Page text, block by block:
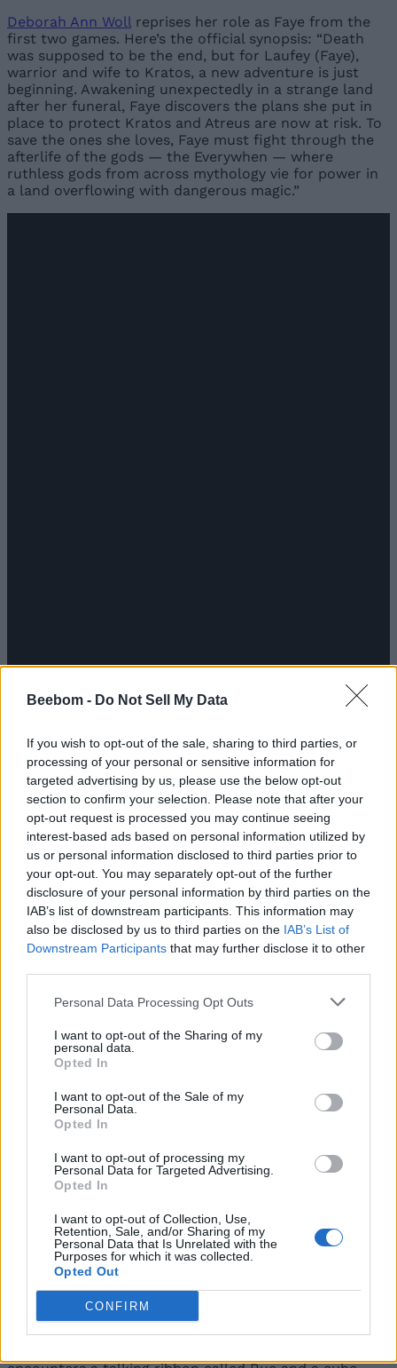
Beebom - Do Not Sell My Data
If you wish to opt-out of the sale, sharing to third parties, or
processing of your personal or sensitive information for
targeted advertising by us, please use the below opt-out
section to confirm your selection. Please note that after your
opt-out request is processed you may continue seeing
interest-based ads based on personal information utilized by
us or personal information disclosed to third parties prior to
your opt-out. You may separately opt-out of the further
disclosure of your personal information by third parties on the
IAB’s list of downstream participants. This information may
also be disclosed by us to third parties on the IAB’s List of
Downstream Participants that may further disclose it to other
Personal Data Processing Opt Outs
I want to opt-out of the Sharing of my
personal data.
Opted In
I want to opt-out of the Sale of my
Personal Data.
Opted In
I want to opt-out of processing my
Personal Data for Targeted Advertising.
Opted In
I want to opt-out of Collection, Use,
Retention, Sale, and/or Sharing of my
Personal Data that Is Unrelated with the
Purposes for which it was collected.
Opted Out
CONFIRM
Deborah Ann Woll reprises her role as Faye from the
first two games. Here’s the official synopsis: “Death
was supposed to be the end, but for Laufey (Faye),
warrior and wife to Kratos, a new adventure is just
beginning. Awakening unexpectedly in a strange land
after her funeral, Faye discovers the plans she put in
place to protect Kratos and Atreus are now at risk. To
save the ones she loves, Faye must fight through the
afterlife of the gods — the Everywhen — where
ruthless gods from across mythology vie for power in
a land overflowing with dangerous magic.”
God of War Laufeybrings Faye to the forefront,
exploring the humanity, strengths, and flaws of the
person whose legacy was beloved in the minds of
many. When it comes to Everywhen, here’s what the
devs revealed: “Odin was haunted by the prophecy of
his demise during the events of Ragnarök, obsessively
pursuing knowledge of something beyond the
afterlives of mortals. In God of War Laufey, we explore
the answer to that question: What happens to the
gods when they die?”
“The Everywhen is the birthplace and endpoint to
those we’ve come to know. A location in which gods
and creatures from different mythologies come
together, and not always in harmonious coexistence.”
The video goes on as Faye wields a sword from a dead
corpse, investigating mysterious masked individuals
the first God of War title by Cory Barlog, combat
shows brutal melee gameplay as Faye slashes her foes.
by Mongolian-speaking creatures wielding mysterious
powers, and Faye plans to rescue other captives.
Shortly after, it’s revealed that Bexe and Sekhmet’s
army has captured her as they beat Faye down. They
hint that the gateway to Midgard is closed and there’s
no escape for her from here.
Sekhmet then mounts a six-legged creature and flies